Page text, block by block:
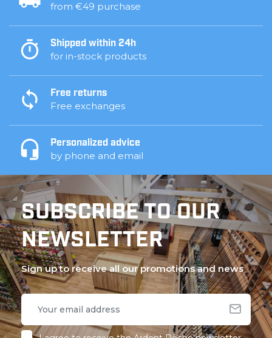
from €49 purchase
Shipped within 24h
for in-stock products
Free returns
Free exchanges
Personalized advice
by phone and email
SUBSCRIBE TO OUR
NEWSLETTER
Sign up to receive all our promotions and news